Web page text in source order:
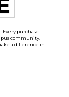
Every purchase
community.
a difference in